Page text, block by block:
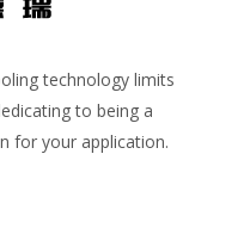
technology limits
to being a
for your application.